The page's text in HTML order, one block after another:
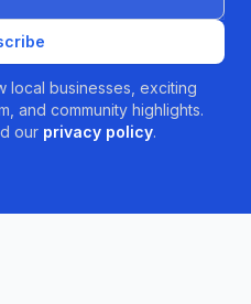
local businesses, exciting
and community highlights.
our privacy policy.